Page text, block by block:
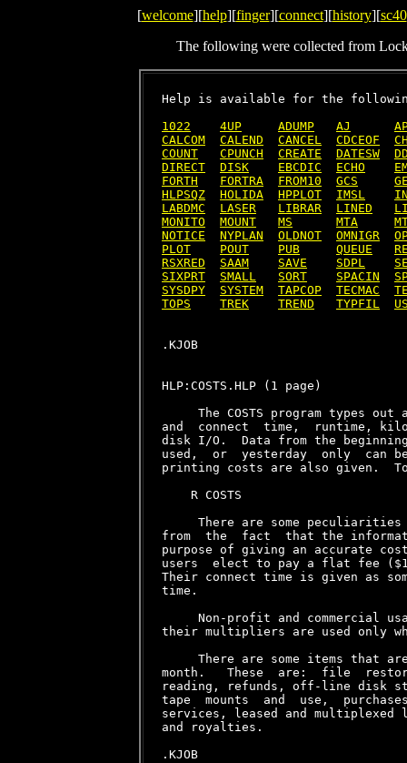
[welcome][help][finger][connect][history][sc40
The following were collected from
Help is available for the
1022
4UP ADUMP AJ
CALCOM
CALEND CANCEL CDCEOF
COUNT
CPUNCH CREATE DATESW
DIRECT
DISK EBCDIC ECHO
FORTH
FORTRA FROM10 GCS
HLPSQZ
HOLIDA HPPLOT IMSL
LABDMC
LASER LIBRAR LINED
MONITO
MOUNT MS MTA
NOTICE
NYPLAN OLDNOT OMNIGR
PLOT
POUT PUB QUEUE
RSXRED
SAAM SAVE SDPL
SIXPRT
SMALL SORT SPACIN
SYSDPY
SYSTEM TAPCOP TECMAC
TOPS
TREK TREND TYPFIL
HLP:COSTS.HLP (1 page)
The COSTS program types out
and  connect  time,  runtime,
disk I/O.  Data from the
used,  or  yesterday  only  can
printing costs are also given.
    R COSTS
There are some
from  the  fact  that the
purpose of giving an accurate
users  elect to pay a flat fee
Their connect time is given as
time.
Non-profit and commercial
their multipliers are used only
There are some items that
month.   These  are:  file
reading, refunds, off-line disk
tape  mounts  and  use,
services, leased and multiplexed
and royalties.
.KJOB